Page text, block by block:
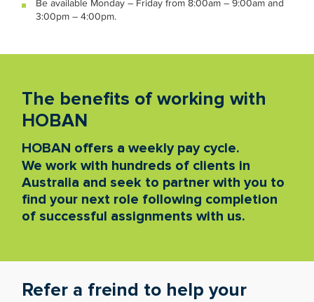
Be available Monday – Friday from 8:00am – 9:00am and
3:00pm – 4:00pm.
The benefits of working with
HOBAN
HOBAN offers a weekly pay cycle.
We work with hundreds of clients in
Australia and seek to partner with you to
find your next role following completion
of successful assignments with us.
Refer a freind to help your